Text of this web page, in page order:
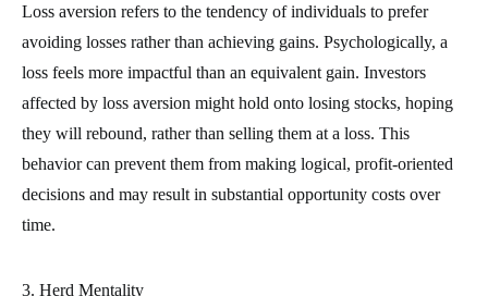
Loss aversion refers to the tendency of individuals to prefer
avoiding losses rather than achieving gains. Psychologically, a
loss feels more impactful than an equivalent gain. Investors
affected by loss aversion might hold onto losing stocks, hoping
they will rebound, rather than selling them at a loss. This
behavior can prevent them from making logical, profit-oriented
decisions and may result in substantial opportunity costs over
time.
3. Herd Mentality